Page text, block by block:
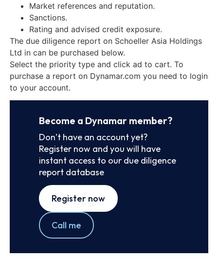
Market references and reputation.
Sanctions.
Rating and advised credit exposure.
The due diligence report on Schoeller Asia Holdings
Ltd in can be purchased below.
Select the priority type and click ad to cart. To
purchase a report on Dynamar.com you need to login
to your account.
Become a Dynamar member?
Don’t have an account yet?
Register now and you will have
instant access to our due diligence
report database
Register now
Call me